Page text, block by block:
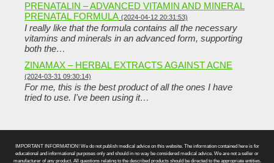
PRENATALIN – ADVANCED VITAMIN AND MINERAL
PRENATAL FORMULA (2024-04-12 20:31:53)
I really like that the formula contains all the necessary
vitamins and minerals in an advanced form, supporting
both the…
ZINAMAX – HERBAL EXTRACTS AGAINST ACNE
(2024-03-31 09:30:14)
For me, this is the best product of all the ones I have
tried to use. I've been using it…
IMPORTANT INFORMATION! We do not publish medical advice on this website. The information contained here is for
educational and informational purposes only and should in no way be considered medical advice. We are not a seller or
manufacturer of any product. All questions relating to the described products should be directed to the appropriate entities.